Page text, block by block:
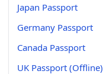
Japan Passport
Germany Passport
Canada Passport
UK Passport (Offline)